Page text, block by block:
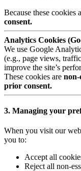
Because these cookies
consent.
Analytics Cookies
We use Google
(e.g., page views,
improve the site’s
These cookies are non-
prior consent.
3. Managing your
When you visit our
you to:
Accept all
Reject all non-